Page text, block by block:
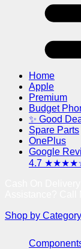
Home
Apple
Premium
Budget
✨ Good
Spare Parts
OnePlus
Google
4.7
Shop by Category